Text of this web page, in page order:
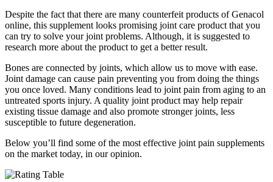
Despite the fact that there are many counterfeit products of Genacol
online, this supplement looks promising joint care product that you
can try to solve your joint problems. Although, it is suggested to
research more about the product to get a better result.
Bones are connected by joints, which allow us to move with ease.
Joint damage can cause pain preventing you from doing the things
you once loved. Many conditions lead to joint pain from aging to an
untreated sports injury. A quality joint product may help repair
existing tissue damage and also promote stronger joints, less
susceptible to future degeneration.
Below you’ll find some of the most effective joint pain supplements
on the market today, in our opinion.